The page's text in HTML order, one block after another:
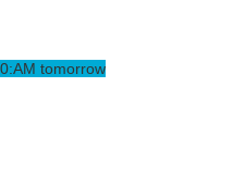
tomorrow